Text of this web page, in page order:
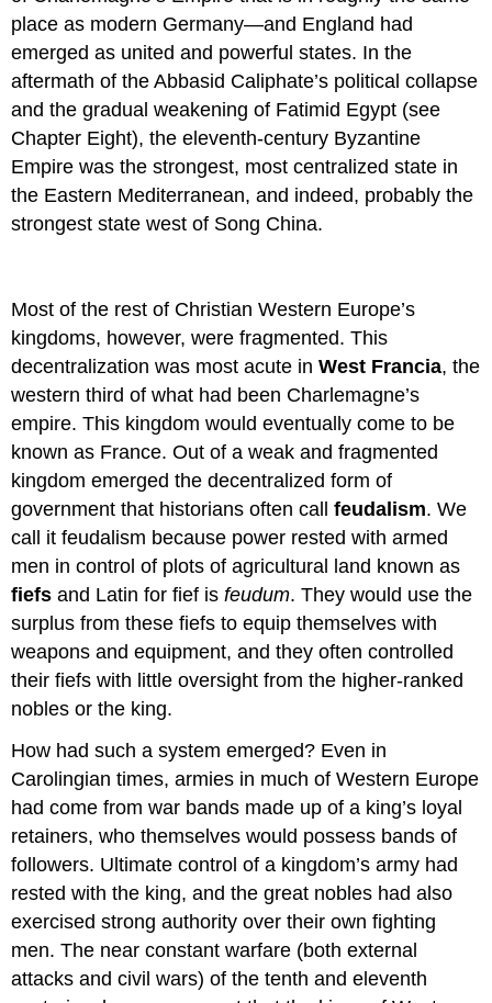
place as modern Germany—and England had
emerged as united and powerful states. In the
aftermath of the Abbasid Caliphate’s political collapse
and the gradual weakening of Fatimid Egypt (see
Chapter Eight), the eleventh-century Byzantine
Empire was the strongest, most centralized state in
the Eastern Mediterranean, and indeed, probably the
strongest state west of Song China.
Most of the rest of Christian Western Europe’s
kingdoms, however, were fragmented. This
decentralization was most acute inWest Francia, the
western third of what had been Charlemagne’s
empire. This kingdom would eventually come to be
known as France. Out of a weak and fragmented
kingdom emerged the decentralized form of
government that historians often callfeudalism. We
call it feudalism because power rested with armed
men in control of plots of agricultural land known as
fiefs and Latin for fief isfeudum. They would use the
surplus from these fiefs to equip themselves with
weapons and equipment, and they often controlled
their fiefs with little oversight from the higher-ranked
nobles or the king.
How had such a system emerged? Even in
Carolingian times, armies in much of Western Europe
had come from war bands made up of a king’s loyal
retainers, who themselves would possess bands of
followers. Ultimate control of a kingdom’s army had
rested with the king, and the great nobles had also
exercised strong authority over their own fighting
men. The near constant warfare (both external
attacks and civil wars) of the tenth and eleventh